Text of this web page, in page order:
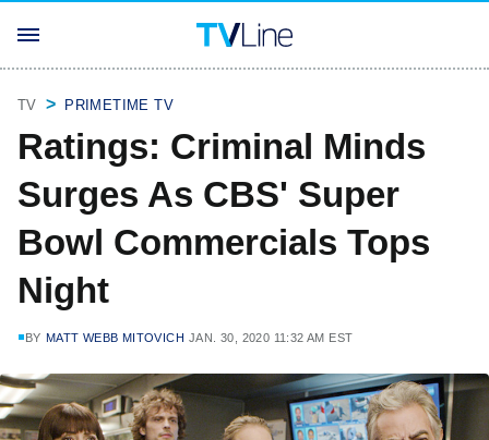
TV PRIMETIME TV
Ratings: Criminal Minds
Surges As CBS' Super
Bowl Commercials Tops
Night
BY MATT WEBB MITOVICH JAN. 30, 2020 11:32 AM EST